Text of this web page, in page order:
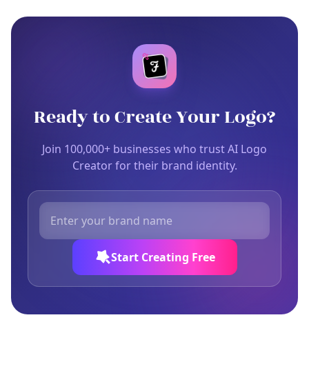
Ready to Create Your Logo?
Join 100,000+ businesses who trust AI Logo
Creator for their brand identity.
Start Creating Free